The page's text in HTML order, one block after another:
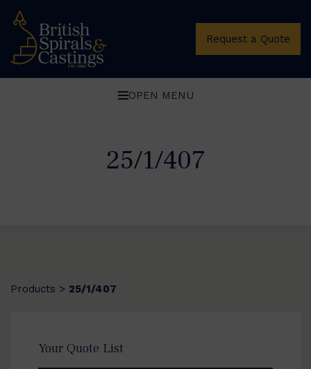
Request a Quote
OPEN MENU
25/1/407
Products > 25/1/407
Your Quote List